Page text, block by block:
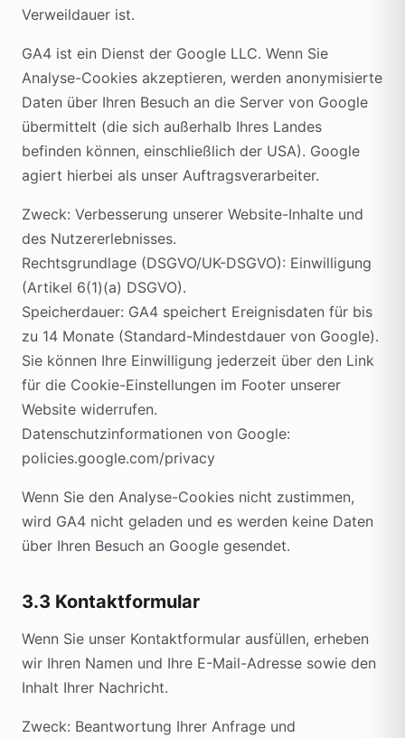
Verweildauer ist.
GA4 ist ein Dienst der Google LLC. Wenn Sie
Analyse-Cookies akzeptieren, werden anonymisierte
Daten über Ihren Besuch an die Server von Google
übermittelt (die sich außerhalb Ihres Landes
befinden können, einschließlich der USA). Google
agiert hierbei als unser Auftragsverarbeiter.
Zweck: Verbesserung unserer Website-Inhalte und
des Nutzererlebnisses.
Rechtsgrundlage (DSGVO/UK-DSGVO): Einwilligung
(Artikel 6(1)(a) DSGVO).
Speicherdauer: GA4 speichert Ereignisdaten für bis
zu 14 Monate (Standard-Mindestdauer von Google).
Sie können Ihre Einwilligung jederzeit über den Link
für die Cookie-Einstellungen im Footer unserer
Website widerrufen.
Datenschutzinformationen von Google:
policies.google.com/privacy
Wenn Sie den Analyse-Cookies nicht zustimmen,
wird GA4 nicht geladen und es werden keine Daten
über Ihren Besuch an Google gesendet.
3.3 Kontaktformular
Wenn Sie unser Kontaktformular ausfüllen, erheben
wir Ihren Namen und Ihre E-Mail-Adresse sowie den
Inhalt Ihrer Nachricht.
Zweck: Beantwortung Ihrer Anfrage und